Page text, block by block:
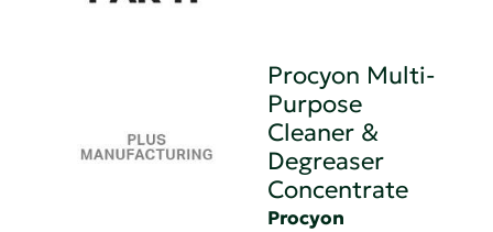
Procyon Multi-
Purpose
Cleaner &
Degreaser
Concentrate
Procyon